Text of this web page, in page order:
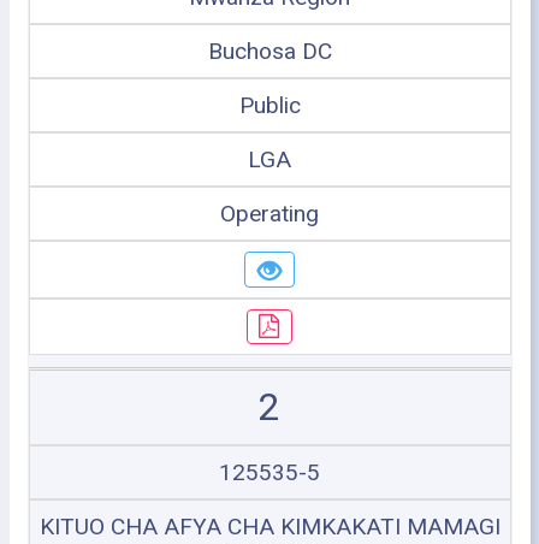
Buchosa DC
Public
LGA
Operating
2
125535-5
KITUO CHA AFYA CHA KIMKAKATI MAMAGI